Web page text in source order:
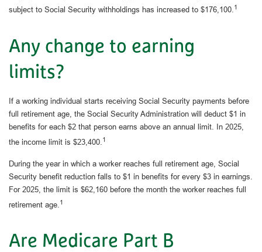
subject to Social Security withholdings has increased to $176,100.1
Any change to earning
limits?
If a working individual starts receiving Social Security payments before
full retirement age, the Social Security Administration will deduct $1 in
benefits for each $2 that person earns above an annual limit. In 2025,
the income limit is $23,400. 1
During the year in which a worker reaches full retirement age, Social
Security benefit reduction falls to $1 in benefits for every $3 in earnings.
For 2025, the limit is $62,160 before the month the worker reaches full
retirement age.1
Are Medicare Part B